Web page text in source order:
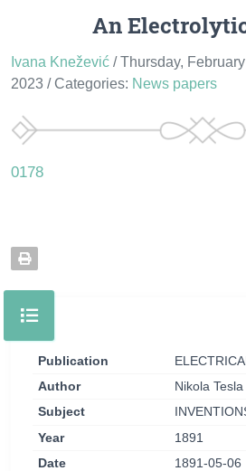
An
Ivana Knežević / Thursday,
2023 / Categories: News papers
0178
Publication
Author
Nikola Tesla
Subject
Year
1891
Date
1891-05-06